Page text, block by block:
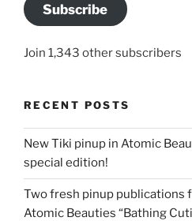
Subscribe
Join 1,343 other subscribers
RECENT POSTS
New Tiki pinup in Atomic
special edition!
Two fresh pinup publications
Atomic Beauties “Bathing